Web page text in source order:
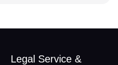
Legal Service &